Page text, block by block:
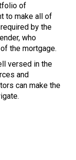
of
to make all of
by the
who
the mortgage.
versed in the
and
can make the